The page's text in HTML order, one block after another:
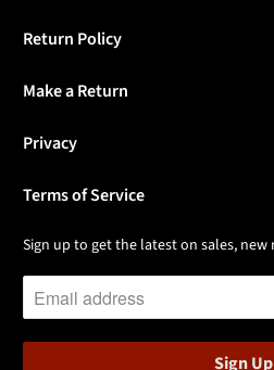
Return Policy
Make a Return
Privacy
Terms of Service
Sign up to get the latest on sales,